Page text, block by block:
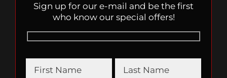
Sign up for our e-mail and be the first
who know our special offers!